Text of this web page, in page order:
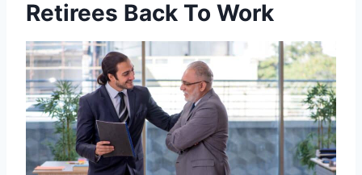
Retirees Back To Work